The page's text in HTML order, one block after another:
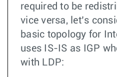
required to be
vice versa, let’s
basic topology for
uses IS-IS as IGP
with LDP: